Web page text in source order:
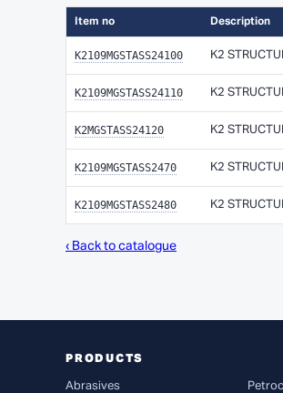
Item no Description
K2109MGSTASS24100 K2
K2109MGSTASS24110 K2
K2MGSTASS24120 K2
K2109MGSTASS2470 K2
K2109MGSTASS2480 K2
‹ Back to catalogue
PRODUCTS
Abrasives